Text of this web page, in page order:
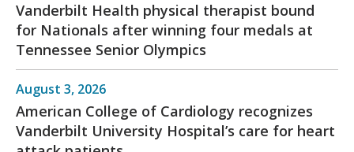
Vanderbilt Health physical therapist bound
for Nationals after winning four medals at
Tennessee Senior Olympics
August 3, 2026
American College of Cardiology recognizes
Vanderbilt University Hospital’s care for heart